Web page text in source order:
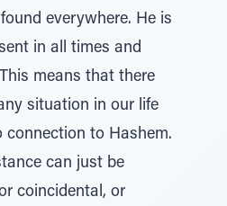
everywhere. He is
in all times and
means that there
situation in our life
connection to Hashem.
can just be
coincidental, or